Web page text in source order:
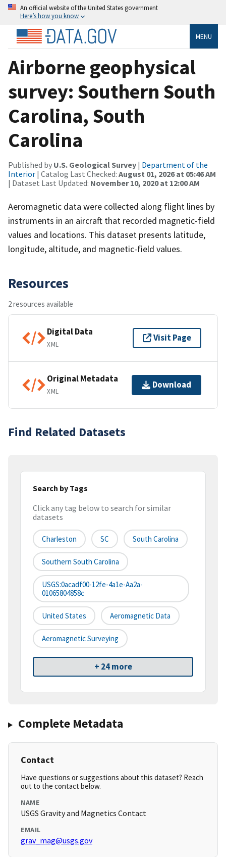
An official website of the United States government
Here’s how you know
MENU
Airborne geophysical
survey: Southern South
Carolina, South
Carolina
Published by U.S. Geological Survey | Department of the
Interior | Catalog Last Checked: August 01, 2026 at 05:46 AM
| Dataset Last Updated: November 10, 2020 at 12:00 AM
Aeromagnetic data were collected along flight lines by
instruments in an aircraft that recorded magnetic-field
values and locations. This dataset presents latitude,
longitude, altitude, and magnetic-field values.
Resources
2 resources available
Digital Data
XML
Visit Page
Original Metadata
XML
Download
Find Related Datasets
Search by Tags
Click any tag below to search for similar
datasets
Charleston SC South Carolina
Southern South Carolina
USGS:0acadf00-12fe-4a1e-Aa2a-
01065804858c
United States Aeromagnetic Data
Aeromagnetic Surveying
+ 24 more
Complete Metadata
Contact
Have questions or suggestions about this dataset? Reach
out to the contact below.
NAME
USGS Gravity and Magnetics Contact
EMAIL
grav_mag@usgs.gov